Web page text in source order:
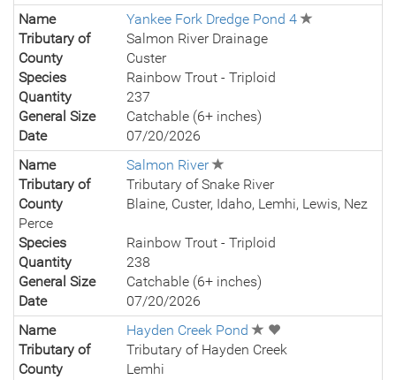
Name
Yankee Fork Dredge Pond 4
Tributary of
Salmon River Drainage
County
Custer
Species
Rainbow Trout - Triploid
Quantity
237
General Size
Catchable (6+ inches)
Date
07/20/2026
Name
Salmon River
Tributary of
Tributary of Snake River
County
Blaine, Custer, Idaho, Lemhi, Lewis, Nez
Perce
Species
Rainbow Trout - Triploid
Quantity
238
General Size
Catchable (6+ inches)
Date
07/20/2026
Name
Hayden Creek Pond
Tributary of
Tributary of Hayden Creek
County
Lemhi